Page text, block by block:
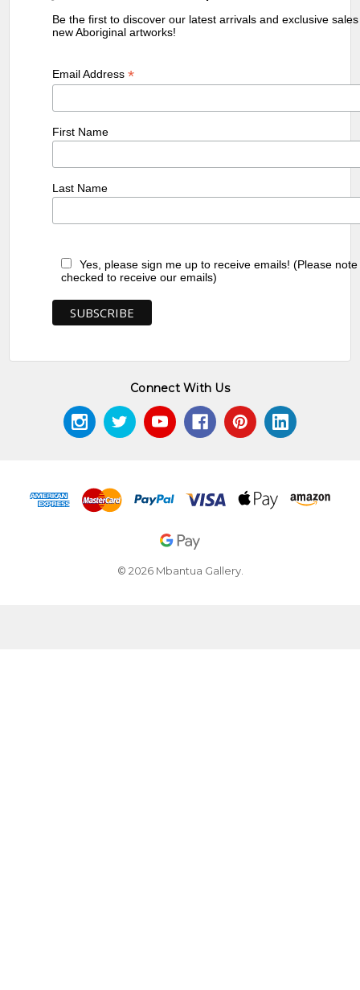
Be the first to discover our latest arrivals and exclusive
new Aboriginal artworks!
Email Address*
First Name
Last Name
Yes, please sign me up to receive emails! (Please
checked to receive our emails)
Connect With Us
© 2026 Mbantua Gallery.